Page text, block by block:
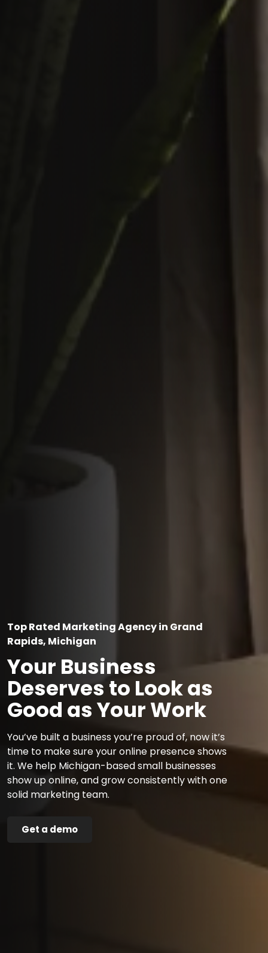
Top Rated Marketing Agency in Grand
Rapids, Michigan
Your Business
Deserves to Look as
Good as Your Work
You’ve built a business you’re proud of, now it’s
time to make sure your online presence shows
it. We help Michigan-based small businesses
show up online, and grow consistently with one
solid marketing team.
Get a demo